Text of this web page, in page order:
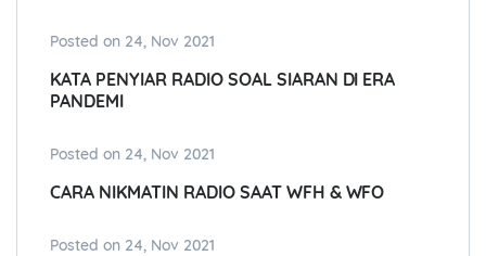
Posted on 24, Nov 2021
KATA PENYIAR RADIO SOAL SIARAN DI ERA
PANDEMI
Posted on 24, Nov 2021
CARA NIKMATIN RADIO SAAT WFH & WFO
Posted on 24, Nov 2021